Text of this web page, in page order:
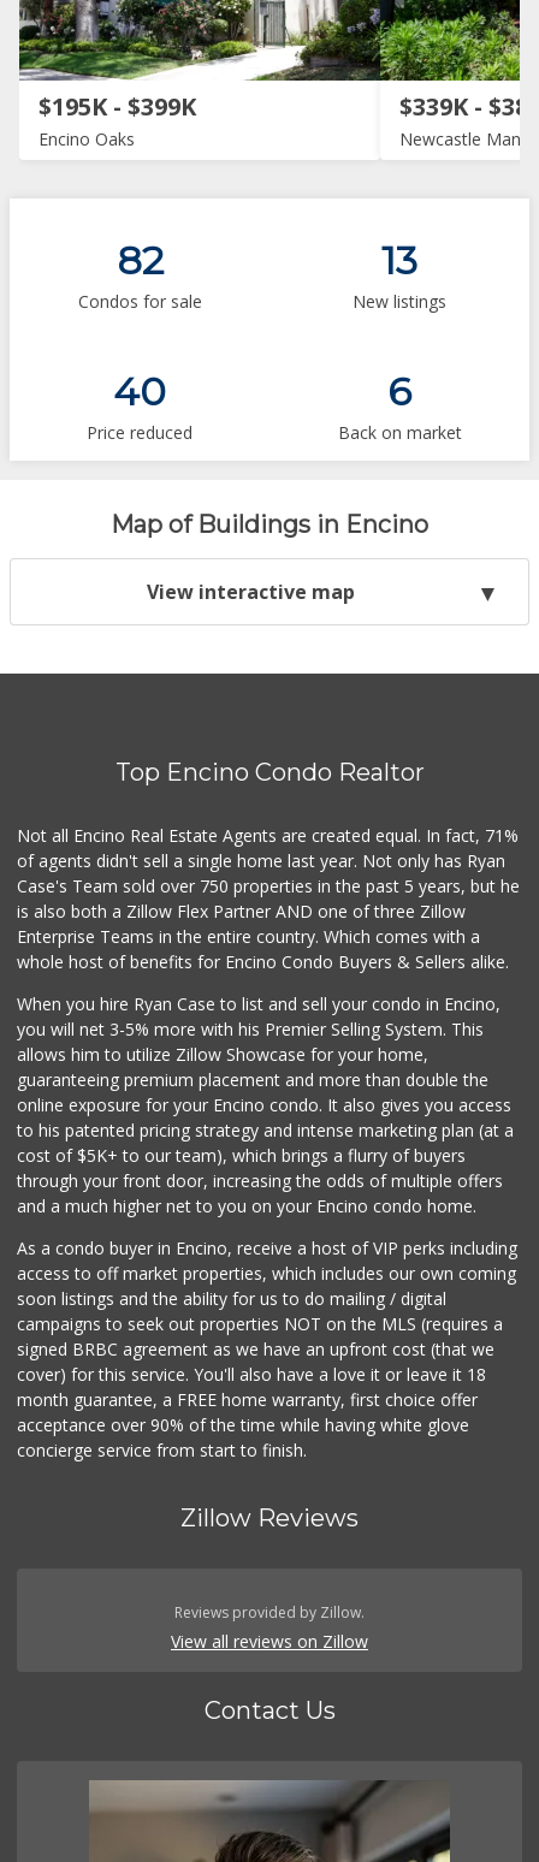
$195K - $399K
Encino Oaks
$339K -
Newcastle Manor
82
Condos for sale
13
New listings
40
Price reduced
6
Back on market
Map of Buildings in Encino
View interactive map
Top Encino Condo Realtor
Not all Encino Real Estate Agents are created equal. In fact, 71%
of agents didn't sell a single home last year. Not only has Ryan
Case's Team sold over 750 properties in the past 5 years, but he
is also both a Zillow Flex Partner AND one of three Zillow
Enterprise Teams in the entire country. Which comes with a
whole host of benefits for Encino Condo Buyers & Sellers alike.
When you hire Ryan Case to list and sell your condo in Encino,
you will net 3-5% more with his Premier Selling System. This
allows him to utilize Zillow Showcase for your home,
guaranteeing premium placement and more than double the
online exposure for your Encino condo. It also gives you access
to his patented pricing strategy and intense marketing plan (at a
cost of $5K+ to our team), which brings a flurry of buyers
through your front door, increasing the odds of multiple offers
and a much higher net to you on your Encino condo home.
As a condo buyer in Encino, receive a host of VIP perks including
access to off market properties, which includes our own coming
soon listings and the ability for us to do mailing / digital
campaigns to seek out properties NOT on the MLS (requires a
signed BRBC agreement as we have an upfront cost (that we
cover) for this service. You'll also have a love it or leave it 18
month guarantee, a FREE home warranty, first choice offer
acceptance over 90% of the time while having white glove
concierge service from start to finish.
Zillow Reviews
Reviews provided by Zillow.
View all reviews on Zillow
Contact Us